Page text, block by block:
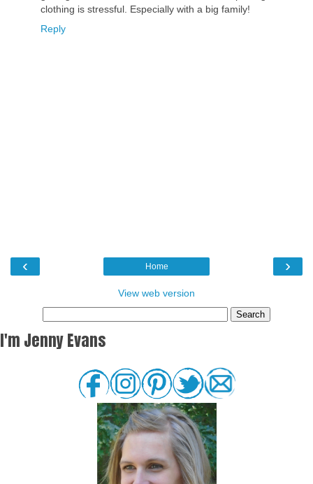
clothing is stressful. Especially with a big family!
Reply
‹ ›
Home
View web version
I'm Jenny Evans